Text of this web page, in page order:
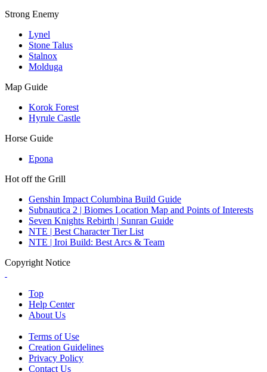
Strong Enemy
Lynel
Stone Talus
Stalnox
Molduga
Map Guide
Korok Forest
Hyrule Castle
Horse Guide
Epona
Hot off the Grill
Genshin Impact Columbina Build Guide
Subnautica 2 | Biomes Location Map and Points of Interests
Seven Knights Rebirth | Sunran Guide
NTE | Best Character Tier List
NTE | Iroi Build: Best Arcs & Team
Copyright Notice
Top
Help Center
About Us
Terms of Use
Creation Guidelines
Privacy Policy
Contact Us